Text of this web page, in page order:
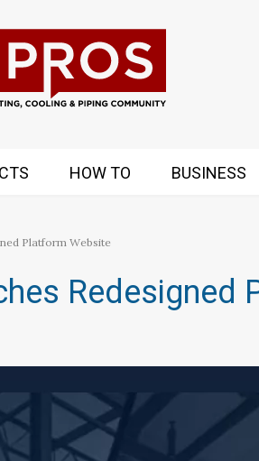
HOW TO BUSINESS
Platform Website
Redesigned